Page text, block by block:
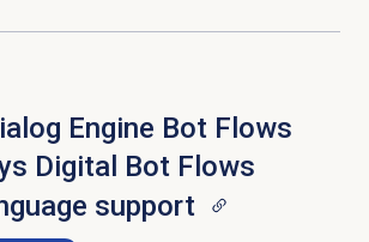
Engine Bot Flows
Digital Bot Flows
support